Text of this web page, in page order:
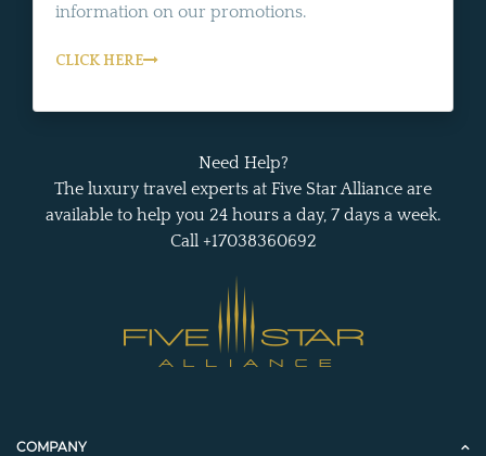
information on our promotions.
CLICK HERE
Need Help?
The luxury travel experts at Five Star Alliance are
available to help you 24 hours a day, 7 days a week.
Call +17038360692
COMPANY